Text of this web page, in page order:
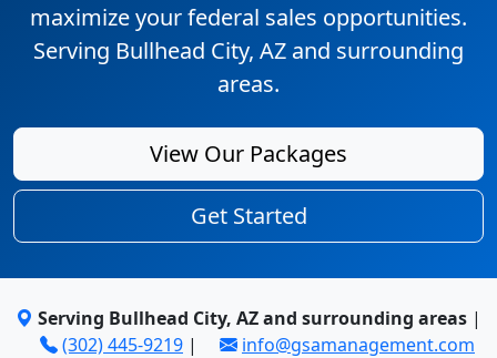
maximize your federal sales opportunities.
Serving Bullhead City, AZ and surrounding
areas.
View Our Packages
Get Started
Serving Bullhead City, AZ and surrounding areas |
(302) 445-9219 | info@gsamanagement.com